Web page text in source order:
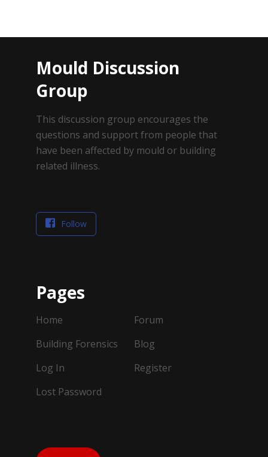
Mould Discussion
Group
This discussion group encourages the
questions and support from people that
have been affected by mould or building
related illness.
Follow
Pages
Home
Forum
Building Forensics
Blog
Log In
Register
Lost Password